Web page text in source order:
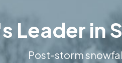
Leader in
Post-storm